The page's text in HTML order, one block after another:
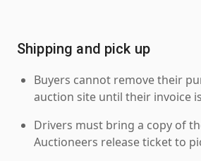
Shipping and pick up
Buyers cannot remove their
auction site until their invoice
Drivers must bring a copy of
Auctioneers release ticket to